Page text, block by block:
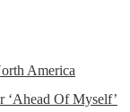
America
‘Ahead Of Myself’